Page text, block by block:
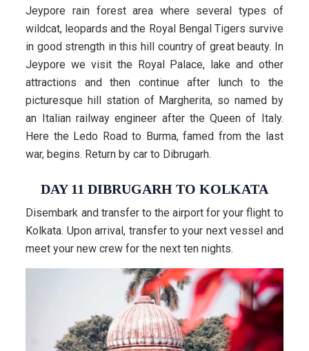
Jeypore rain forest area where several types of
wildcat, leopards and the Royal Bengal Tigers survive
in good strength in this hill country of great beauty. In
Jeypore we visit the Royal Palace, lake and other
attractions and then continue after lunch to the
picturesque hill station of Margherita, so named by
an Italian railway engineer after the Queen of Italy.
Here the Ledo Road to Burma, famed from the last
war, begins. Return by car to Dibrugarh.
DAY 11 DIBRUGARH TO KOLKATA
Disembark and transfer to the airport for your flight to
Kolkata. Upon arrival, transfer to your next vessel and
meet your new crew for the next ten nights.